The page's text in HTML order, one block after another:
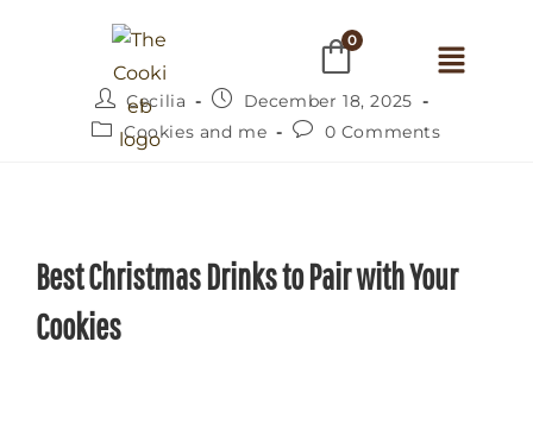
0
Cecilia
December 18, 2025
Cookies and me
0 Comments
Best Christmas Drinks to Pair with Your
Cookies